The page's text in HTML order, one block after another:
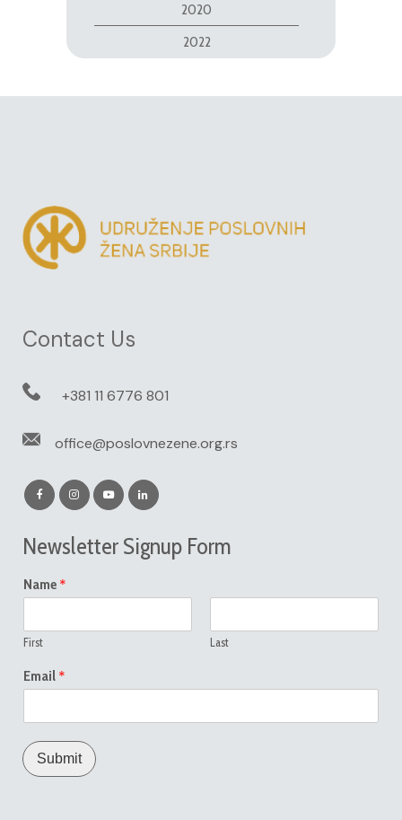
2020
2022
Contact Us
+381 11 6776 801
office@poslovnezene.org.rs
Newsletter Signup Form
Name *
First Last
Email *
Submit